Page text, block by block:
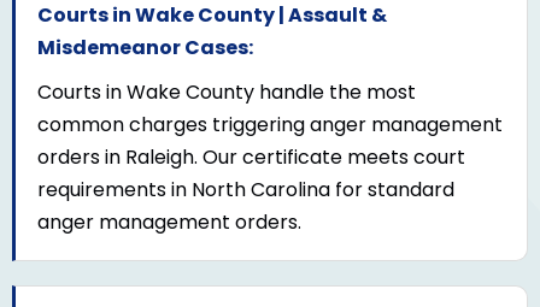
Courts in Wake County | Assault &
Misdemeanor Cases:
Courts in Wake County handle the most
common charges triggering anger management
orders in Raleigh. Our certificate meets court
requirements in North Carolina for standard
anger management orders.